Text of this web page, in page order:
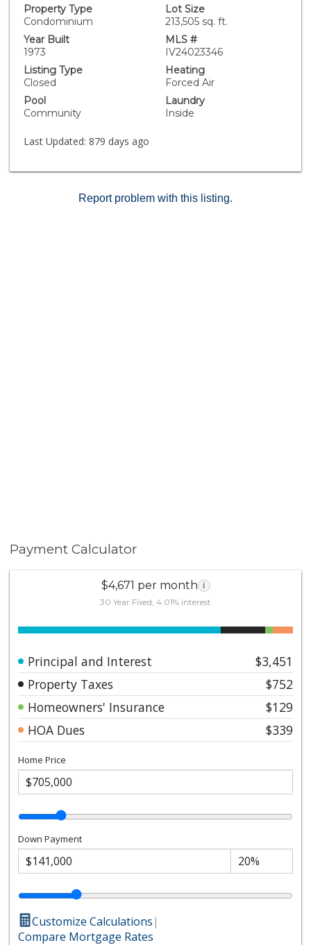
and includes the laundry area as well. New countertops
and appliances were recently installed. The back sliding
doors open up into the backyard which includes a lot of
privacy. The attached 2-car carport offers a lot of
convenience. The community offers two large pools
and a clubhouse as well.
Property Type
Condominium
Lot Size
213,505 sq. ft.
Year Built
1973
MLS #
IV24023346
Listing Type
Closed
Heating
Forced Air
Pool
Community
Laundry
Inside
Last Updated: 879 days ago
Report problem with this listing.
Payment Calculator
$4,671 per month i
30 Year Fixed, 4.01% interest
Principal and Interest
$3,451
Property Taxes
$752
Homeowners' Insurance
$129
HOA Dues
$339
Home Price
Down Payment
Customize Calculations|
Compare Mortgage Rates